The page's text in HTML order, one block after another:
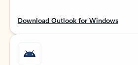
Download Outlook for Windows